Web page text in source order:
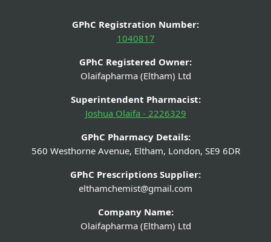
GPhC Registration Number:
1040817
GPhC Registered Owner:
Olaifapharma (Eltham) Ltd
Superintendent Pharmacist:
Joshua Olaifa - 2226329
GPhC Pharmacy Details:
560 Westhorne Avenue, Eltham, London, SE9 6DR
GPhC Prescriptions Supplier:
elthamchemist@gmail.com
Company Name:
Olaifapharma (Eltham) Ltd